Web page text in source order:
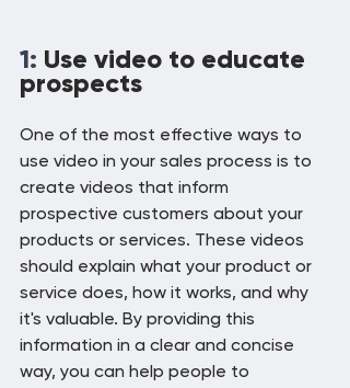
1: Use video to educate
prospects
One of the most effective ways to
use video in your sales process is to
create videos that inform
prospective customers about your
products or services. These videos
should explain what your product or
service does, how it works, and why
it's valuable. By providing this
information in a clear and concise
way, you can help people to